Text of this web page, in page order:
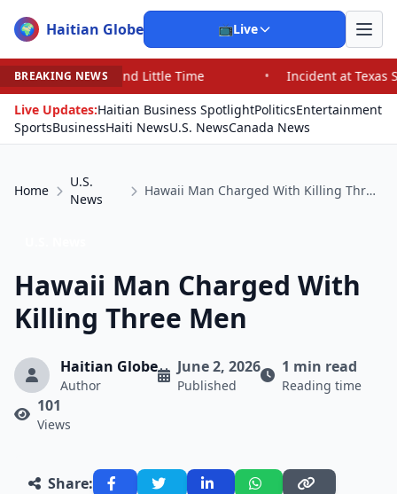
🌍 Haitian Globe 📺Live
BREAKING NEWS
Little Time •
Incident at Texas School Underscores
Live Updates:Haitian Business SpotlightPoliticsEntertainment
SportsBusinessHaiti NewsU.S. NewsCanada News
Home
U.S.
News
Hawaii Man Charged With Killing Three Men
Hawaii Man Charged With
Killing Three Men
Haitian Globe
Author
June 2, 2026
Published
1 min read
Reading time
101
Views
Share: